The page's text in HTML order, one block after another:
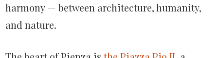
harmony — between architecture, humanity,
and nature.